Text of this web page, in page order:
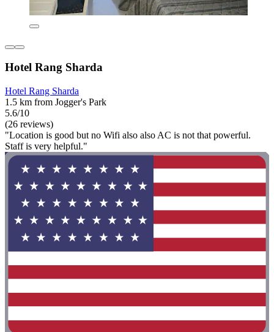
Hotel Rang Sharda
Hotel Rang Sharda
1.5 km from Jogger's Park
5.6/10
(26 reviews)
"Location is good but no Wifi also also AC is not that powerful.
Staff is very helpful."